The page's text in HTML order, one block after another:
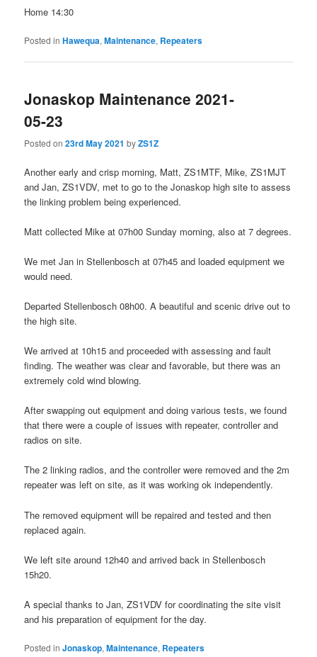
Home 14:30
Posted in Hawequa,Maintenance, Repeaters
Jonaskop Maintenance 2021-
05-23
Posted on23rd May 2021 byZS1Z
Another early and crisp morning, Matt, ZS1MTF, Mike, ZS1MJT
and Jan, ZS1VDV, met to go to the Jonaskop high site to assess
the linking problem being experienced.
Matt collected Mike at 07h00 Sunday morning, also at 7 degrees.
We met Jan in Stellenbosch at 07h45 and loaded equipment we
would need.
Departed Stellenbosch 08h00. A beautiful and scenic drive out to
the high site.
We arrived at 10h15 and proceeded with assessing and fault
finding. The weather was clear and favorable, but there was an
extremely cold wind blowing.
After swapping out equipment and doing various tests, we found
that there were a couple of issues with repeater, controller and
radios on site.
The 2 linking radios, and the controller were removed and the 2m
repeater was left on site, as it was working ok independently.
The removed equipment will be repaired and tested and then
replaced again.
We left site around 12h40 and arrived back in Stellenbosch
15h20.
A special thanks to Jan, ZS1VDV for coordinating the site visit
and his preparation of equipment for the day.
Posted in Jonaskop,Maintenance, Repeaters